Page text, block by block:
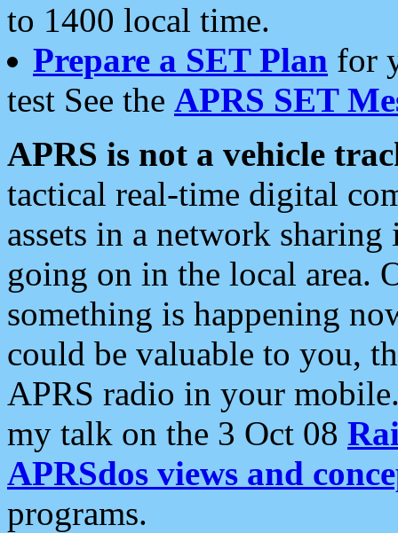
to 1400 local time.
Prepare a SET Plan for
test See the APRS SET
APRS is not a vehicle
tactical real-time digital
assets in a network
going on in the local area.
something is happening
could be valuable to you,
APRS radio in your
my talk on the 3 Oct 08
APRSdos views and
programs.